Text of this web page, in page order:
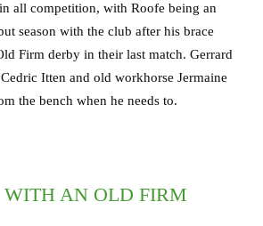
all competition, with Roofe being an
season with the club after his brace
Firm derby in their last match. Gerrard
Itten and old workhorse Jermaine
the bench when he needs to.
WITH AN OLD FIRM